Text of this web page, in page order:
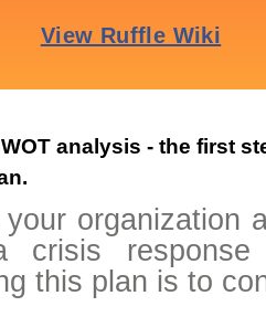
analysis - the first
your organization
crisis
this plan is to